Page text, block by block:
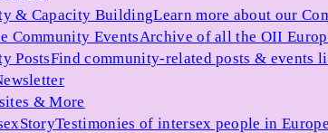
& Capacity BuildingLearn more about our
Community EventsArchive of all the OII
PostsFind community-related posts & events
& More
Testimonies of intersex people in Europe